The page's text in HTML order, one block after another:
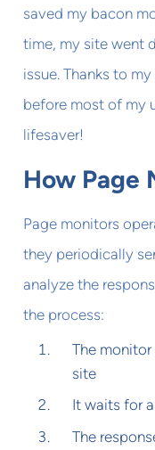
saved my bacon
time, my site went
issue. Thanks to
before most of my
lifesaver!
How Page
Page monitors
they periodically
analyze the
the process:
The monitor
site
It waits for
The